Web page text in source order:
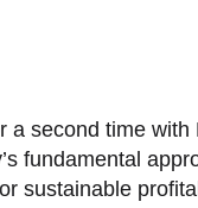
second time with
fundamental
sustainable